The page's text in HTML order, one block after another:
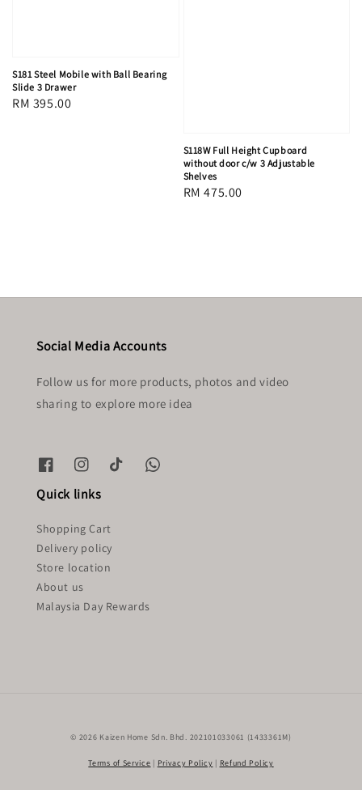
S181 Steel Mobile with Ball Bearing
Slide 3 Drawer
Regular
RM 395.00
S118W Full Height Cupboard
without door c/w 3 Adjustable
Shelves
Regular
RM 475.00
Social Media Accounts
Follow us for more products, photos and video
sharing to explore more idea
Quick links
Shopping Cart
Delivery policy
Store location
About us
Malaysia Day Rewards
© 2026 Kaizen Home Sdn. Bhd. 202101033061 (1433361M)
Terms of Service | Privacy Policy | Refund Policy